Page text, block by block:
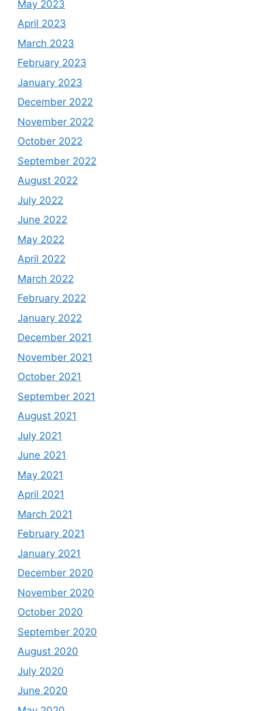
May 2023
April 2023
March 2023
February 2023
January 2023
December 2022
November 2022
October 2022
September 2022
August 2022
July 2022
June 2022
May 2022
April 2022
March 2022
February 2022
January 2022
December 2021
November 2021
October 2021
September 2021
August 2021
July 2021
June 2021
May 2021
April 2021
March 2021
February 2021
January 2021
December 2020
November 2020
October 2020
September 2020
August 2020
July 2020
June 2020